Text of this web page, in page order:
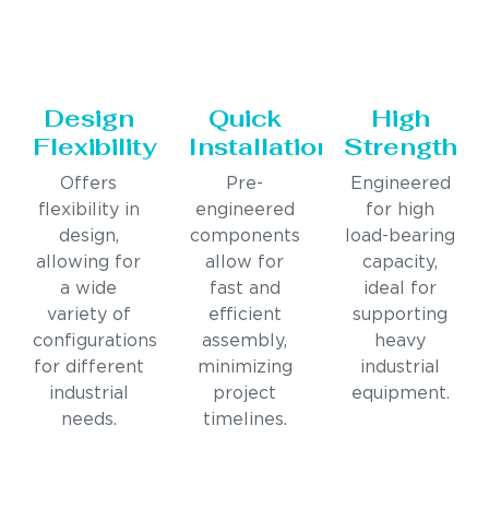
Design
Flexibility
Offers
flexibility in
design,
allowing for
a wide
variety of
configurations
for different
industrial
needs.
Quick
Installation
Pre-
engineered
components
allow for
fast and
efficient
assembly,
minimizing
project
timelines.
High
Strength
Engineered
for high
load-bearing
capacity,
ideal for
supporting
heavy
industrial
equipment.